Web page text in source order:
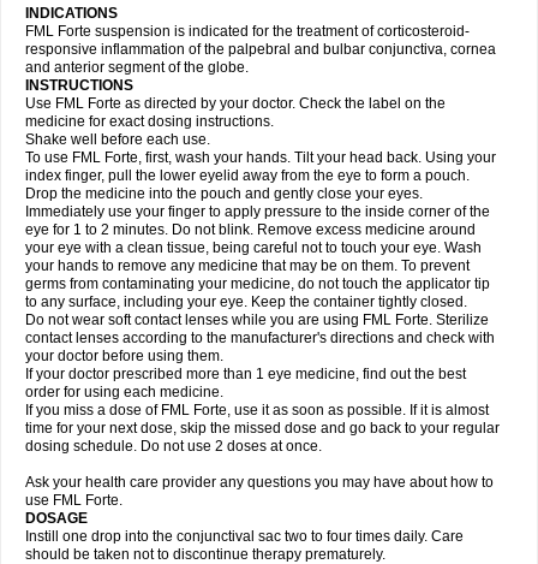
INDICATIONS
FML Forte suspension is indicated for the treatment of corticosteroid-
responsive inflammation of the palpebral and bulbar conjunctiva, cornea
and anterior segment of the globe.
INSTRUCTIONS
Use FML Forte as directed by your doctor. Check the label on the
medicine for exact dosing instructions.
Shake well before each use.
To use FML Forte, first, wash your hands. Tilt your head back. Using your
index finger, pull the lower eyelid away from the eye to form a pouch.
Drop the medicine into the pouch and gently close your eyes.
Immediately use your finger to apply pressure to the inside corner of the
eye for 1 to 2 minutes. Do not blink. Remove excess medicine around
your eye with a clean tissue, being careful not to touch your eye. Wash
your hands to remove any medicine that may be on them. To prevent
germs from contaminating your medicine, do not touch the applicator tip
to any surface, including your eye. Keep the container tightly closed.
Do not wear soft contact lenses while you are using FML Forte. Sterilize
contact lenses according to the manufacturer's directions and check with
your doctor before using them.
If your doctor prescribed more than 1 eye medicine, find out the best
order for using each medicine.
If you miss a dose of FML Forte, use it as soon as possible. If it is almost
time for your next dose, skip the missed dose and go back to your regular
dosing schedule. Do not use 2 doses at once.
Ask your health care provider any questions you may have about how to
use FML Forte.
DOSAGE
Instill one drop into the conjunctival sac two to four times daily. Care
should be taken not to discontinue therapy prematurely.